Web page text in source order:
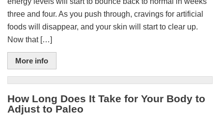
three and four. As you push through, cravings for artificial
foods will disappear, and your skin will start to clear up.
Now that […]
More info
How Long Does It Take for Your Body to
Adjust to Paleo